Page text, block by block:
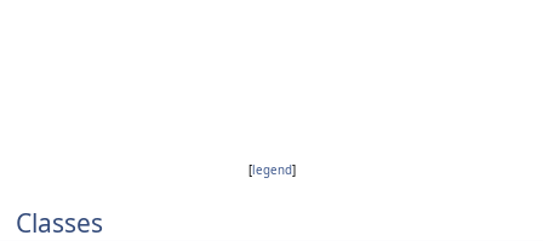
[legend]
Classes